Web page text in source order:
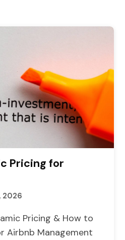
Pricing for
2026
Pricing & How to
Airbnb Management